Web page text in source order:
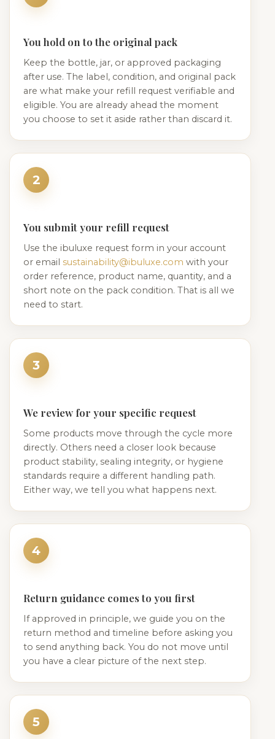
You hold on to the original pack
Keep the bottle, jar, or approved packaging
after use. The label, condition, and original pack
are what make your refill request verifiable and
eligible. You are already ahead the moment
you choose to set it aside rather than discard it.
2
You submit your refill request
Use the ibuluxe request form in your account
or email sustainability@ibuluxe.com with your
order reference, product name, quantity, and a
short note on the pack condition. That is all we
need to start.
3
We review for your specific request
Some products move through the cycle more
directly. Others need a closer look because
product stability, sealing integrity, or hygiene
standards require a different handling path.
Either way, we tell you what happens next.
4
Return guidance comes to you first
If approved in principle, we guide you on the
return method and timeline before asking you
to send anything back. You do not move until
you have a clear picture of the next step.
5